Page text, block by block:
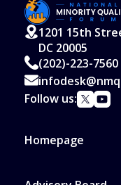
1201 15th
DC 20005
(202)-223-7560
Follow us:
Homepage